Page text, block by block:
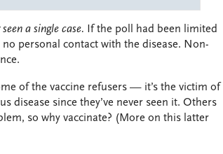
a single case. If the poll had been limited
personal contact with the disease. Non-
of the vaccine refusers — it’s the victim of
disease since they’ve never seen it. Others
so why vaccinate? (More on this latter